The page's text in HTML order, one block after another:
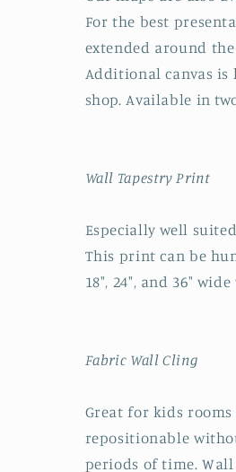
For the best
extended around
Additional canvas
shop. Available in
Wall Tapestry Print
Especially well
This print can be
18", 24", and 36"
Fabric Wall Cling
Great for kids
repositionable
periods of time.